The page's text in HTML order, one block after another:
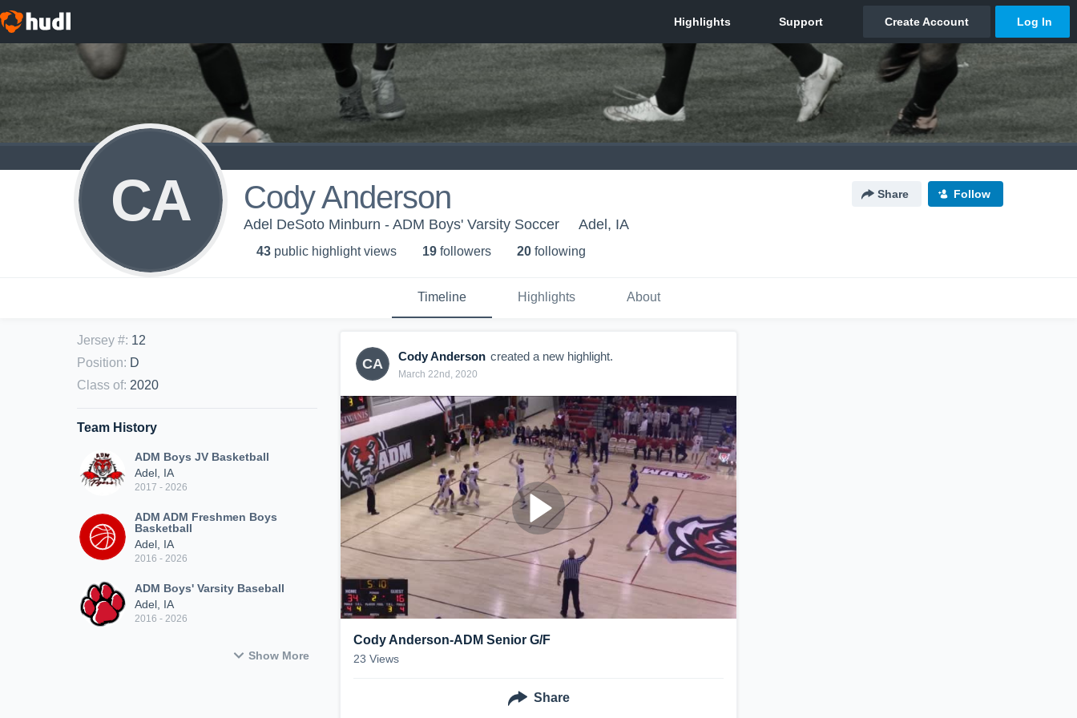
CA Cody Anderson Share Follow
Adel DeSoto Minburn - ADM Boys' Varsity Soccer Adel, IA
43 public highlight views 19 followers 20 following
Timeline Highlights About
Jersey #: 12
Position: D
Class of: 2020
Team History
ADM Boys JV Basketball
Adel, IA
2017 - 2026
ADM ADM Freshmen Boys
Basketball
Adel, IA
2016 - 2026
ADM Boys' Varsity Baseball
Adel, IA
2016 - 2026
Show More
CA Cody Anderson created a new highlight.
March 22nd, 2020
Cody Anderson-ADM Senior G/F
23 Views
Share